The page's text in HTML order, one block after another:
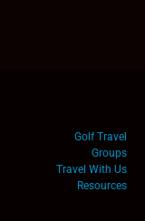
Golf Travel
Groups
Travel With Us
Resources